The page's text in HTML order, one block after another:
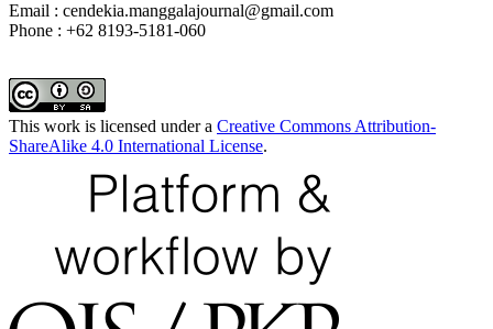
Email : cendekia.manggalajournal@gmail.com
Phone : +62 8193-5181-060
This work is licensed under a Creative Commons Attribution-
ShareAlike 4.0 International License.